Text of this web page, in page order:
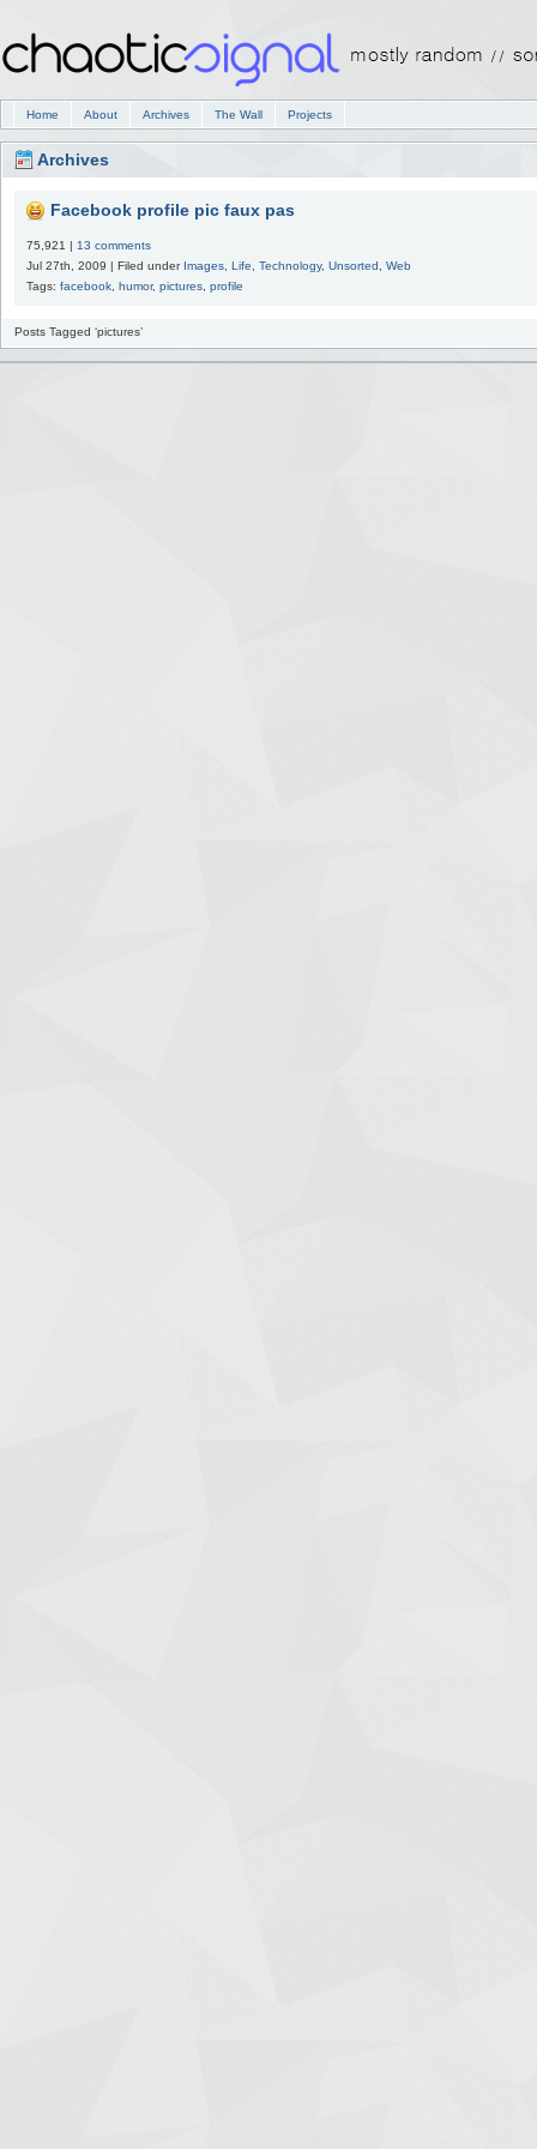
Home About Archives The Wall Projects
Archives
Facebook profile pic faux pas
75,921 | 13 comments
Jul 27th, 2009 | Filed under Images Life Technology, Unsorted
Web
Tags: facebook humor, pictures profile
Posts Tagged ‘pictures’